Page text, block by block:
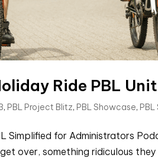
Ride PBL
, PBL Project Blitz, PBL Showcase,
Simplified for Administrators
over, something ridiculous